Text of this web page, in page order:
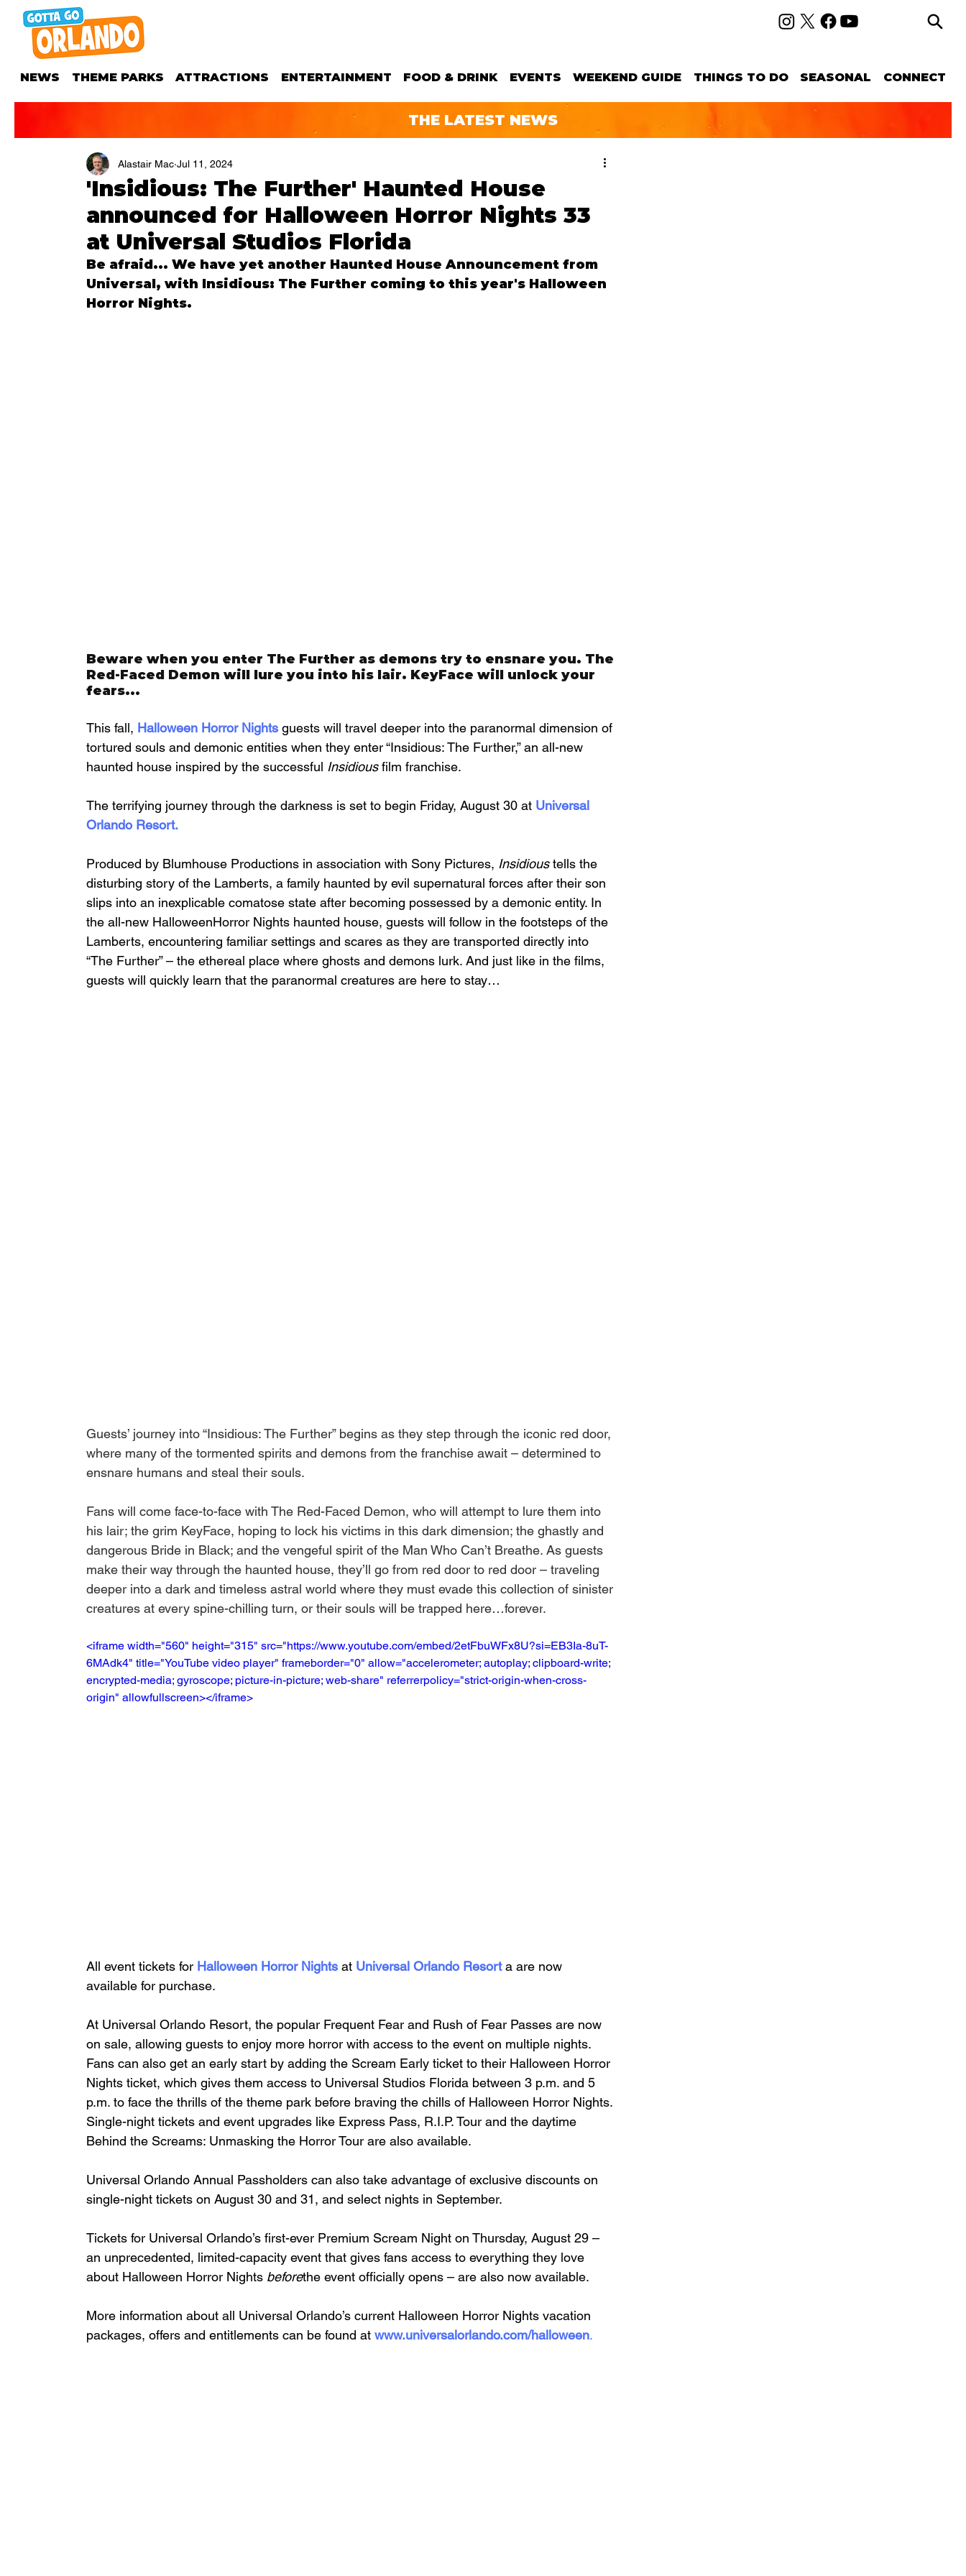
NEWS THEME PARKS ATTRACTIONS ENTERTAINMENT FOOD & DRINK EVENTS WEEKEND GUIDE THINGS TO DO SEASONAL CONNECT
THE LATEST NEWS
'Insidious: The Further' Haunted House
announced for Halloween Horror Nights 33
at Universal Studios Florida
Alastair Mac Jul 11, 2024
Be afraid... We have yet another Haunted House Announcement from
Universal, with Insidious: The Further coming to this year's Halloween
Horror Nights.
Beware when you enter The Further as demons try to ensnare you. The
Red-Faced Demon will lure you into his lair. KeyFace will unlock your
fears...
This fall, Halloween Horror Nights guests will travel deeper into the paranormal dimension of
tortured souls and demonic entities when they enter “Insidious: The Further,” an all-new
haunted house inspired by the successful Insidious film franchise.
The terrifying journey through the darkness is set to begin Friday, August 30 at Universal
Orlando Resort.
Produced by Blumhouse Productions in association with Sony Pictures, Insidious tells the
disturbing story of the Lamberts, a family haunted by evil supernatural forces after their son
slips into an inexplicable comatose state after becoming possessed by a demonic entity. In
the all-new HalloweenHorror Nights haunted house, guests will follow in the footsteps of the
Lamberts, encountering familiar settings and scares as they are transported directly into
“The Further” – the ethereal place where ghosts and demons lurk. And just like in the films,
guests will quickly learn that the paranormal creatures are here to stay…
Guests’ journey into “Insidious: The Further” begins as they step through the iconic red door,
where many of the tormented spirits and demons from the franchise await – determined to
ensnare humans and steal their souls.
Fans will come face-to-face with The Red-Faced Demon, who will attempt to lure them into
his lair; the grim KeyFace, hoping to lock his victims in this dark dimension; the ghastly and
dangerous Bride in Black; and the vengeful spirit of the Man Who Can’t Breathe. As guests
make their way through the haunted house, they’ll go from red door to red door – traveling
deeper into a dark and timeless astral world where they must evade this collection of sinister
creatures at every spine-chilling turn, or their souls will be trapped here…forever.
<iframe width="560" height="315" src="https://www.youtube.com/embed/2etFbuWFx8U?si=EB3Ia-8uT-
6MAdk4" title="YouTube video player" frameborder="0" allow="accelerometer; autoplay; clipboard-write;
encrypted-media; gyroscope; picture-in-picture; web-share" referrerpolicy="strict-origin-when-cross-
origin" allowfullscreen></iframe>
All event tickets for Halloween Horror Nights at Universal Orlando Resort a are now
available for purchase.
At Universal Orlando Resort, the popular Frequent Fear and Rush of Fear Passes are now
on sale, allowing guests to enjoy more horror with access to the event on multiple nights.
Fans can also get an early start by adding the Scream Early ticket to their Halloween Horror
Nights ticket, which gives them access to Universal Studios Florida between 3 p.m. and 5
p.m. to face the thrills of the theme park before braving the chills of Halloween Horror Nights.
Single-night tickets and event upgrades like Express Pass, R.I.P. Tour and the daytime
Behind the Screams: Unmasking the Horror Tour are also available.
Universal Orlando Annual Passholders can also take advantage of exclusive discounts on
single-night tickets on August 30 and 31, and select nights in September.
Tickets for Universal Orlando’s first-ever Premium Scream Night on Thursday, August 29 –
an unprecedented, limited-capacity event that gives fans access to everything they love
about Halloween Horror Nights beforethe event officially opens – are also now available.
More information about all Universal Orlando’s current Halloween Horror Nights vacation
packages, offers and entitlements can be found at www.universalorlando.com/halloween.